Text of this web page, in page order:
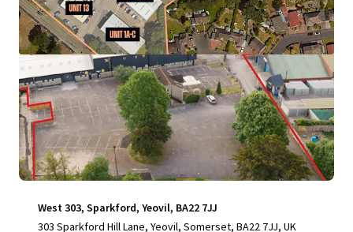
West 303, Sparkford, Yeovil, BA22 7JJ
303 Sparkford Hill Lane, Yeovil, Somerset, BA22 7JJ, UK